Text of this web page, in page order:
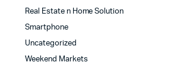
Real Estate n Home Solution
Smartphone
Uncategorized
Weekend Markets